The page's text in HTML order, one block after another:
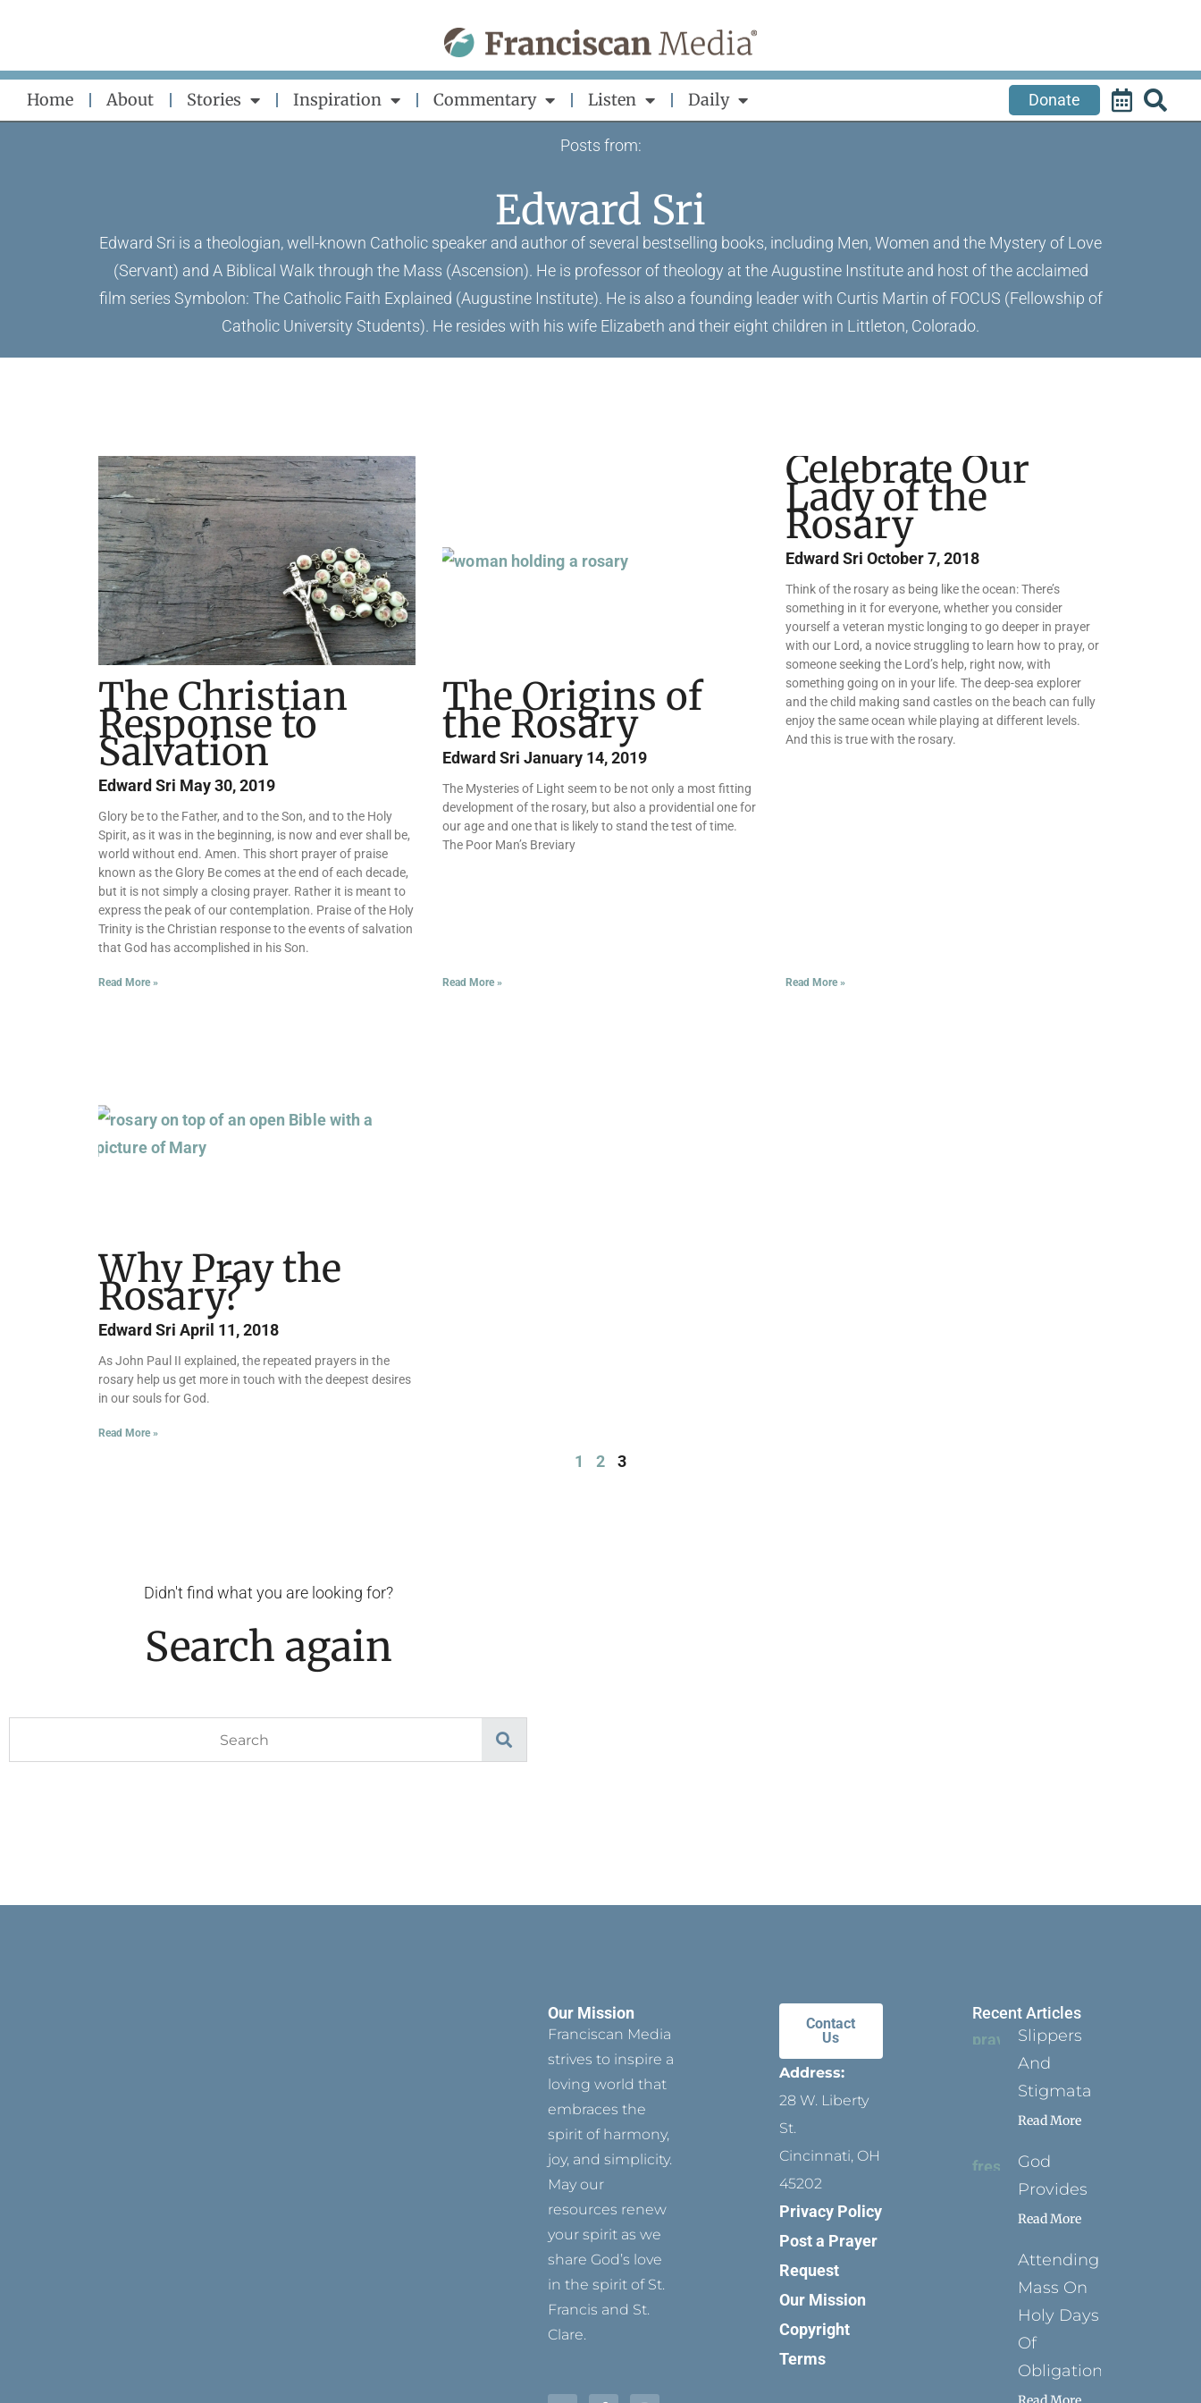
content
Home About Stories Inspiration Commentary Listen Daily Donate
Posts from:
Edward Sri
Edward Sri is a theologian, well-known Catholic speaker and author of several bestselling books, including Men, Women and the Mystery of Love
(Servant) and A Biblical Walk through the Mass (Ascension). He is professor of theology at the Augustine Institute and host of the acclaimed
film series Symbolon: The Catholic Faith Explained (Augustine Institute). He is also a founding leader with Curtis Martin of FOCUS (Fellowship of
Catholic University Students). He resides with his wife Elizabeth and their eight children in Littleton, Colorado.
The Christian
Response to
Salvation
Edward Sri May 30, 2019
Glory be to the Father, and to the Son, and to the Holy
Spirit, as it was in the beginning, is now and ever shall be,
world without end. Amen. This short prayer of praise
known as the Glory Be comes at the end of each decade,
but it is not simply a closing prayer. Rather it is meant to
express the peak of our contemplation. Praise of the Holy
Trinity is the Christian response to the events of salvation
that God has accomplished in his Son.
Read More »
The Origins of
the Rosary
Edward Sri January 14, 2019
The Mysteries of Light seem to be not only a most fitting
development of the rosary, but also a providential one for
our age and one that is likely to stand the test of time.
The Poor Man’s Breviary
Read More »
Celebrate Our
Lady of the
Rosary
Edward SriOctober 7, 2018
Think of the rosary as being like the ocean: There’s
something in it for everyone, whether you consider
yourself a veteran mystic longing to go deeper in prayer
with our Lord, a novice struggling to learn how to pray, or
someone seeking the Lord’s help, right now, with
something going on in your life. The deep-sea explorer
and the child making sand castles on the beach can fully
enjoy the same ocean while playing at different levels.
And this is true with the rosary.
Read More »
Why Pray the
Rosary?
Edward Sri April 11, 2018
As John Paul II explained, the repeated prayers in the
rosary help us get more in touch with the deepest desires
in our souls for God.
Read More »
1 2 3
Didn't find what you are looking for?
Search again
Our Mission
Franciscan Media
strives to inspire a
loving world that
embraces the
spirit of harmony,
joy, and simplicity.
May our
resources renew
your spirit as we
share God’s love
in the spirit of St.
Francis and St.
Clare.
w
a
n
i
o
Contact
Us
Address:
28 W. Liberty
St.
Cincinnati, OH
45202
Privacy Policy
Post a Prayer
Request
Our Mission
Copyright
Terms
Recent Articles
Slippers
And
Stigmata
Read More
God
Provides
Read More
Attending
Mass On
Holy Days
Of
Obligation